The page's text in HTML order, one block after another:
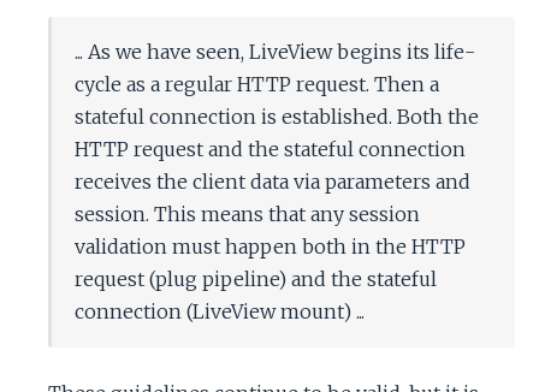
... As we have seen, LiveView begins its life-
cycle as a regular HTTP request. Then a
stateful connection is established. Both the
HTTP request and the stateful connection
receives the client data via parameters and
session. This means that any session
validation must happen both in the HTTP
request (plug pipeline) and the stateful
connection (LiveView mount) ...